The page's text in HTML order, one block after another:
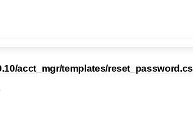
acct_mgr/templates/reset_password.cs